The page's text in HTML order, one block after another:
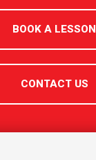
BOOK A LESSON
CONTACT US